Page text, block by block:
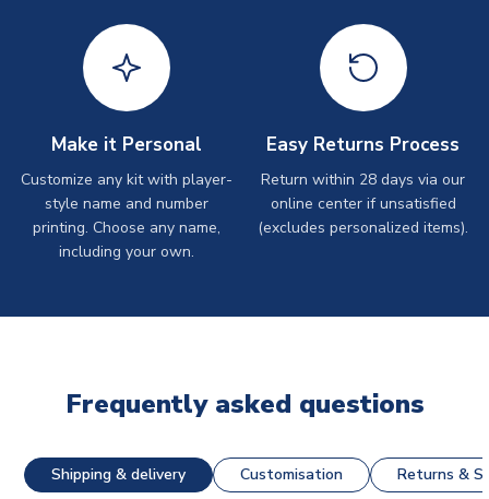
Make it Personal
Customize any kit with player-
style name and number
printing. Choose any name,
including your own.
Easy Returns Process
Return within 28 days via our
online center if unsatisfied
(excludes personalized items).
Frequently asked questions
Shipping & delivery Customisation Returns &